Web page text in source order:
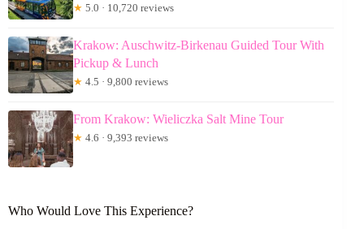
★ 5.0 · 10,720 reviews
Krakow: Auschwitz-Birkenau Guided Tour With
Pickup & Lunch
★ 4.5 · 9,800 reviews
From Krakow: Wieliczka Salt Mine Tour
★ 4.6 · 9,393 reviews
Who Would Love This Experience?